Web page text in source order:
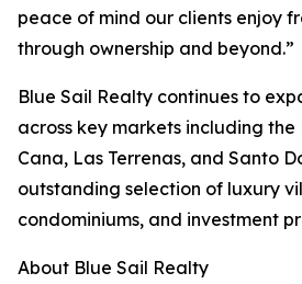
peace of mind our clients enjoy
through ownership and beyond.”
Blue Sail Realty continues to
across key markets including the
Cana, Las Terrenas, and Santo
outstanding selection of luxury
condominiums, and investment
About Blue Sail Realty